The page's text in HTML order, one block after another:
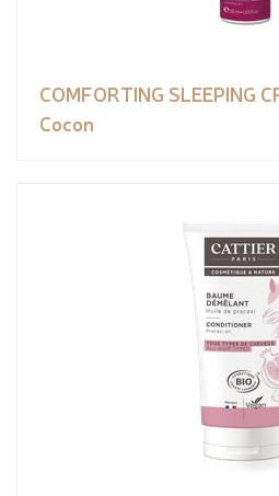
COMFORTING SLEEPING
Cocon